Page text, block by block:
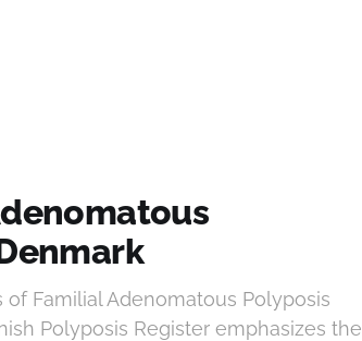
Familial Adenomatous Polyposis
Polyposis Register emphasizes the